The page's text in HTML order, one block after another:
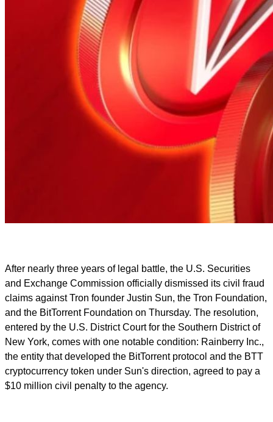
After nearly three years of legal battle, the U.S. Securities
and Exchange Commission officially dismissed its civil fraud
claims against Tron founder Justin Sun, the Tron Foundation,
and the BitTorrent Foundation on Thursday. The resolution,
entered by the U.S. District Court for the Southern District of
New York, comes with one notable condition: Rainberry Inc.,
the entity that developed the BitTorrent protocol and the BTT
cryptocurrency token under Sun's direction, agreed to pay a
$10 million civil penalty to the agency.